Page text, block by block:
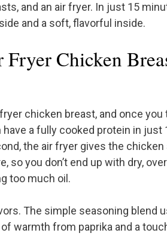
and an air fryer. In just 15
and a soft, flavorful inside.
Chicken
chicken breast, and once you
have a fully cooked protein in just
the air fryer gives the
so you don’t end up with dry,
too much oil.
The simple seasoning blend
warmth from paprika and a